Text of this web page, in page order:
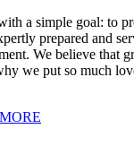
a simple goal: to
prepared and
We believe that
we put so much